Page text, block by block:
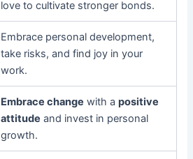
love to cultivate stronger bonds.
Embrace personal development,
take risks, and find joy in your
work.
Embrace change with apositive
attitude and invest in personal
growth.